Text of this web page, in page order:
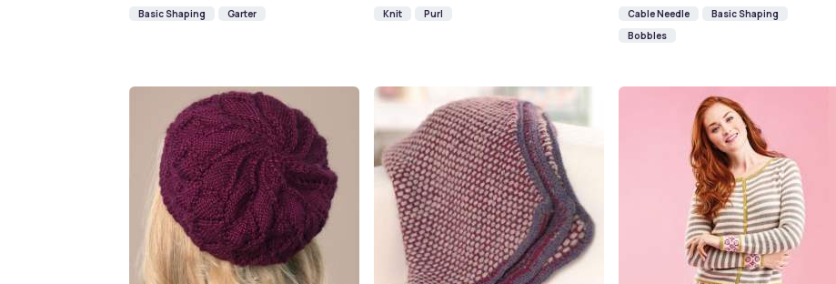
Basic Shaping
Garter
Knit
Purl
Cable Needle
Basic Shaping
Bobbles